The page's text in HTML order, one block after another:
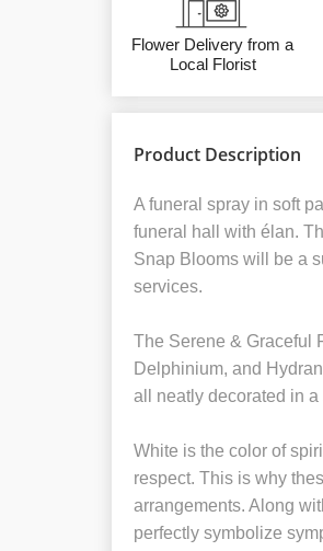
Flower Delivery from a
Local Florist
Product Description
A funeral spray in soft
funeral hall with élan.
Snap Blooms will be a
services.
The Serene & Graceful
Delphinium, and
all neatly decorated in
White is the color of
respect. This is why
arrangements. Along
perfectly symbolize